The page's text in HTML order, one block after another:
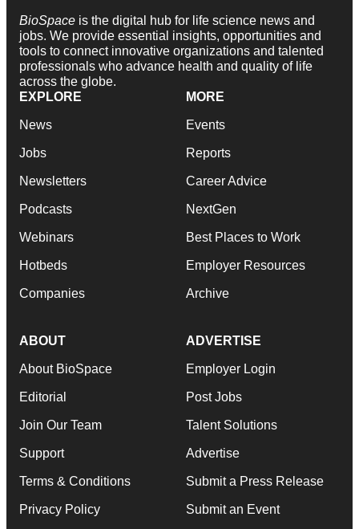
BioSpace is the digital hub for life science news and
jobs. We provide essential insights, opportunities and
tools to connect innovative organizations and talented
professionals who advance health and quality of life
across the globe.
EXPLORE
News
Jobs
Newsletters
Podcasts
Webinars
Hotbeds
Companies
MORE
Events
Reports
Career Advice
NextGen
Best Places to Work
Employer Resources
Archive
ABOUT
About BioSpace
Editorial
Join Our Team
Support
Terms & Conditions
Privacy Policy
ADVERTISE
Employer Login
Post Jobs
Talent Solutions
Advertise
Submit a Press Release
Submit an Event